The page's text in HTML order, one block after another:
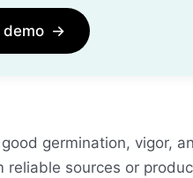
demo →
germination, vigor,
sources or